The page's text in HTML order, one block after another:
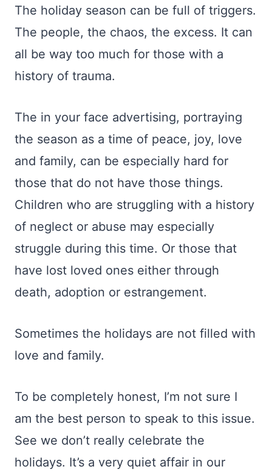
The holiday season can be full of triggers.
The people, the chaos, the excess. It can
all be way too much for those with a
history of trauma.
The in your face advertising, portraying
the season as a time of peace, joy, love
and family, can be especially hard for
those that do not have those things.
Children who are struggling with a history
of neglect or abuse may especially
struggle during this time. Or those that
have lost loved ones either through
death, adoption or estrangement.
Sometimes the holidays are not filled with
love and family.
To be completely honest, I’m not sure I
am the best person to speak to this issue.
See we don’t really celebrate the
holidays. It’s a very quiet affair in our